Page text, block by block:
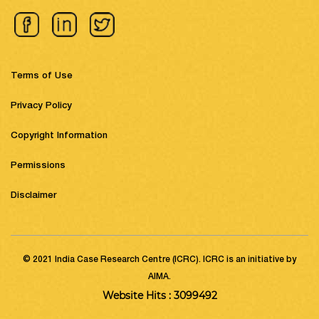
Terms of Use
Privacy Policy
Copyright Information
Permissions
Disclaimer
© 2021 India Case Research Centre (ICRC). ICRC is an initiative by
AIMA.
Website Hits : 3099492